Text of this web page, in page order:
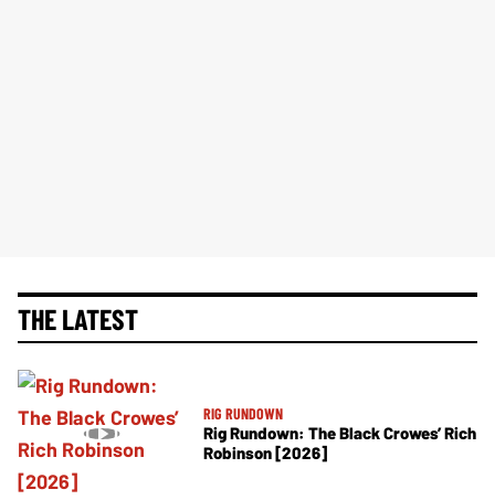
THE LATEST
RIG RUNDOWN
Rig Rundown: The Black Crowes’ Rich
Robinson [2026]